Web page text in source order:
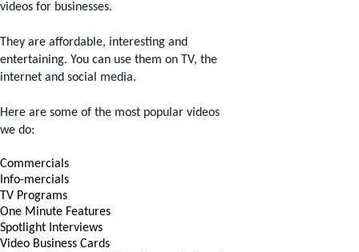
videos for businesses.
They are affordable, interesting and
entertaining. You can use them on TV, the
internet and social media.
Here are some of the most popular videos
we do:
Commercials
Info-mercials
TV Programs
One Minute Features
Spotlight Interviews
Video Business Cards